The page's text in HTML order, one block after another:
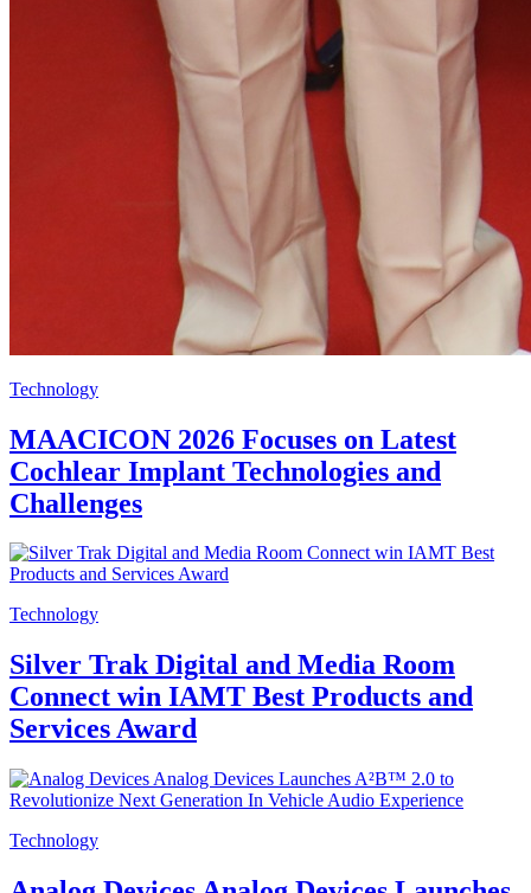
Technology
MAACICON 2026 Focuses on Latest
Cochlear Implant Technologies and
Challenges
Technology
Silver Trak Digital and Media Room
Connect win IAMT Best Products and
Services Award
Technology